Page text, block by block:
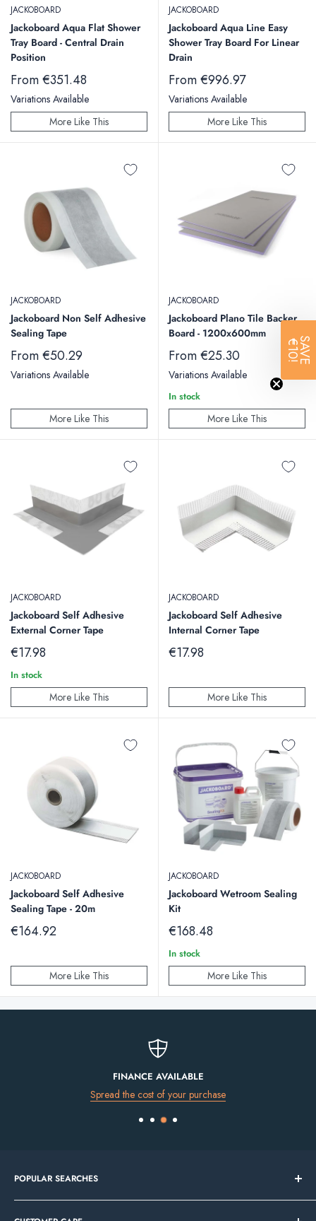
JACKOBOARD
Jackoboard Aqua Flat Shower
Tray Board - Central Drain
Position
Sale
price
From €351.48
Variations Available
More Like This
JACKOBOARD
Jackoboard Aqua Line Easy
Shower Tray Board For Linear
Drain
Sale
price
From €996.97
Variations Available
More Like This
JACKOBOARD
Jackoboard Non Self Adhesive
Sealing Tape
Sale
price
From €50.29
Variations Available
More Like This
JACKOBOARD
Jackoboard Plano Tile Backer
Board - 1200x600mm
Sale
price
From €25.30
Variations Available
In stock
More Like This
JACKOBOARD
Jackoboard Self Adhesive
External Corner Tape
Sale
€17.98
In stock
More Like This
JACKOBOARD
Jackoboard Self Adhesive
Internal Corner Tape
Sale
€17.98
More Like This
JACKOBOARD
Jackoboard Self Adhesive
Sealing Tape - 20m
Sale
€164.92
More Like This
JACKOBOARD
Jackoboard Wetroom Sealing
Kit
Sale
€168.48
In stock
More Like This
FINANCE AVAILABLE
Spread the cost of your purchase
POPULAR SEARCHES
Bathroom Sale
SAVE
€10!